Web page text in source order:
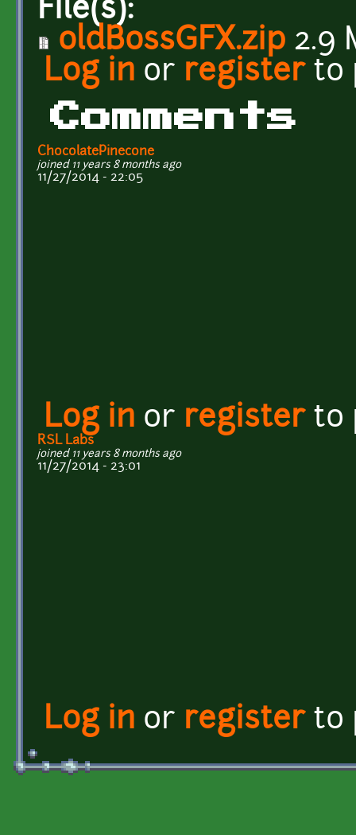
File(s):
oldBossGFX.zip 2.9
Log in or registerto
Comments
ChocolatePinecone
joined 11 years 8 months ago
11/27/2014 - 22:05
Log in or registerto
RSL Labs
joined 11 years 8 months ago
11/27/2014 - 23:01
Log in or registerto